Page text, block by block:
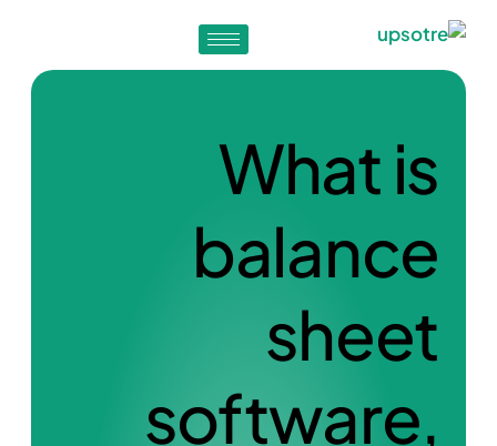
What is
balance
sheet
software,